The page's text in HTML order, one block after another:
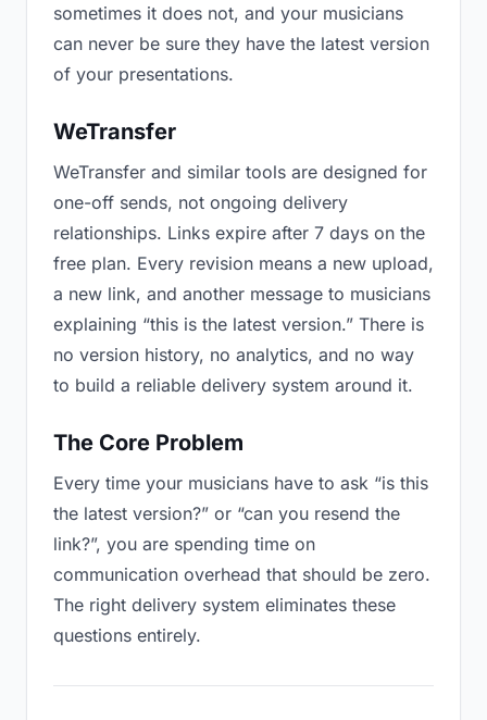
sometimes it does not, and your musicians
can never be sure they have the latest version
of your presentations.
WeTransfer
WeTransfer and similar tools are designed for
one-off sends, not ongoing delivery
relationships. Links expire after 7 days on the
free plan. Every revision means a new upload,
a new link, and another message to musicians
explaining “this is the latest version.” There is
no version history, no analytics, and no way
to build a reliable delivery system around it.
The Core Problem
Every time your musicians have to ask “is this
the latest version?” or “can you resend the
link?”, you are spending time on
communication overhead that should be zero.
The right delivery system eliminates these
questions entirely.